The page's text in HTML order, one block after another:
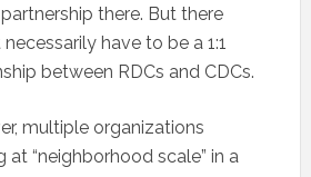
there. But there
necessarily have to be a 1:1
between RDCs and CDCs.
multiple organizations
at “neighborhood scale” in a